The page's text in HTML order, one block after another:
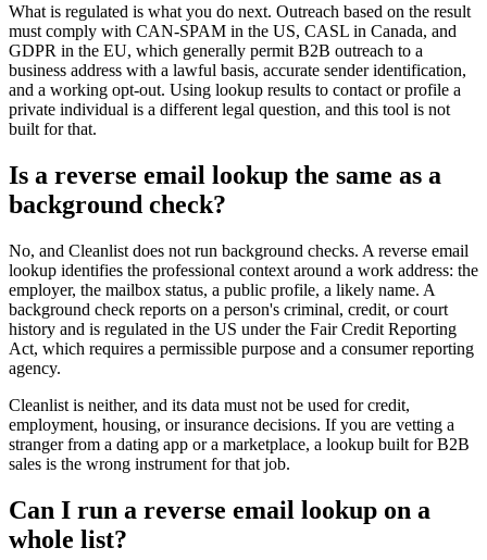
What is regulated is what you do next. Outreach based on the result
must comply with CAN-SPAM in the US, CASL in Canada, and
GDPR in the EU, which generally permit B2B outreach to a
business address with a lawful basis, accurate sender identification,
and a working opt-out. Using lookup results to contact or profile a
private individual is a different legal question, and this tool is not
built for that.
Is a reverse email lookup the same as a
background check?
No, and Cleanlist does not run background checks. A reverse email
lookup identifies the professional context around a work address: the
employer, the mailbox status, a public profile, a likely name. A
background check reports on a person's criminal, credit, or court
history and is regulated in the US under the Fair Credit Reporting
Act, which requires a permissible purpose and a consumer reporting
agency.
Cleanlist is neither, and its data must not be used for credit,
employment, housing, or insurance decisions. If you are vetting a
stranger from a dating app or a marketplace, a lookup built for B2B
sales is the wrong instrument for that job.
Can I run a reverse email lookup on a
whole list?